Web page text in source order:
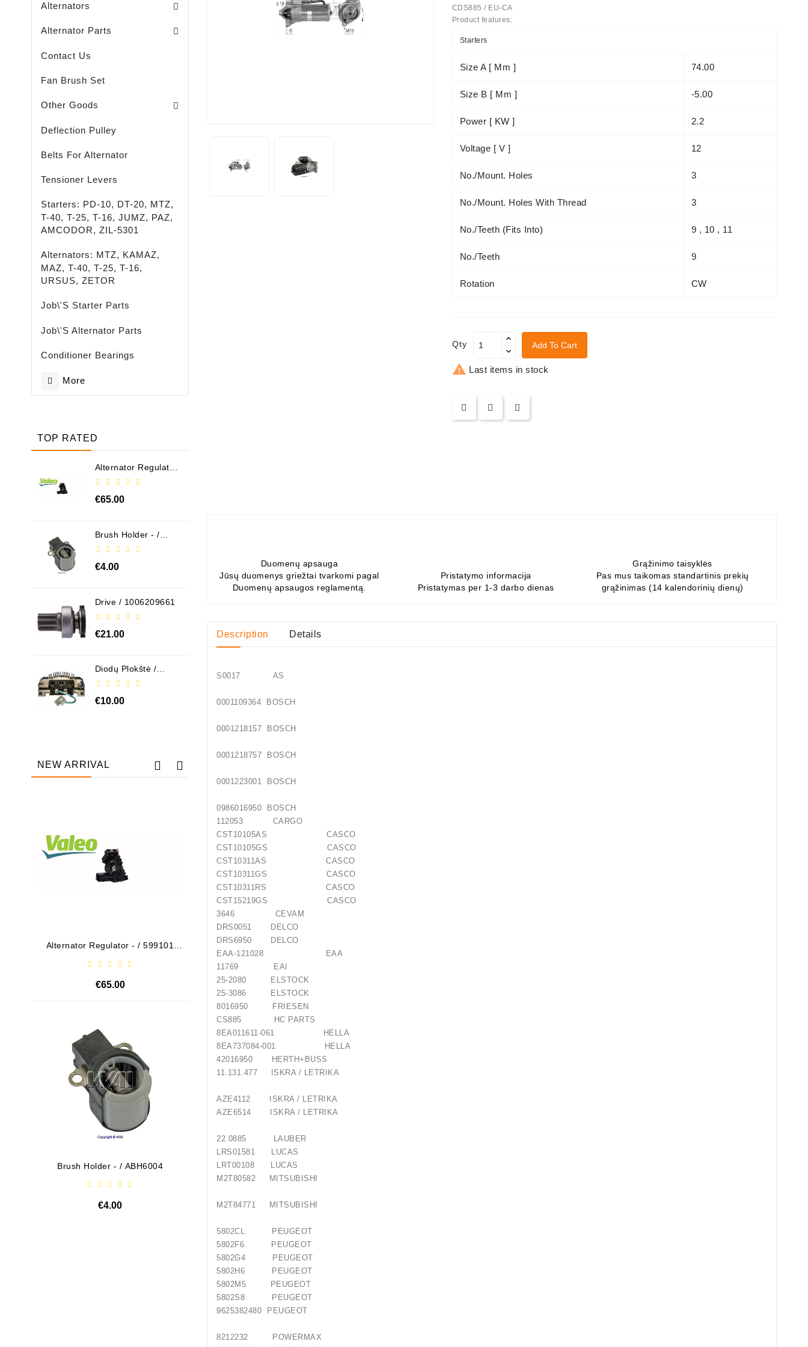
Alternators
Alternator Parts
Contact Us
Fan Brush Set
Other Goods
Deflection Pulley
Belts For Alternator
Tensioner Levers
Starters: PD-10, DT-20, MTZ,
T-40, T-25, T-16, JUMZ, PAZ,
AMCODOR, ZIL-5301
Alternators: MTZ, KAMAZ,
MAZ, T-40, T-25, T-16,
URSUS, ZETOR
Job\'s Starter Parts
Job\'s Alternator Parts
Conditioner Bearings
More
TOP RATED
Alternator Regulator
€65.00
Brush Holder - /
€4.00
Drive / 1006209661
€21.00
Diodų Plokštė /
€10.00
NEW ARRIVAL
Alternator Regulator - / 599101
€65.00
Brush Holder - / ABH6004
€4.00
Drive / 1006209661
€21.00
Out-Of-Stock
Diodų Plokštė / 131505
€10.00
CDS885 / EU-CA
Product features:
Starters
Size A [ Mm ] 74.00
Size B [ Mm ] -5.00
Power [ KW ] 2.2
Voltage [ V ] 12
No./mount. Holes 3
No./mount. Holes With Thread 3
No./teeth (fits Into) 9 , 10 , 11
No./teeth 9
Rotation CW
Qty Add To Cart
 Last items in stock
Duomenų apsauga
Jūsų duomenys griežtai tvarkomi pagal
Duomenų apsaugos reglamentą.
Pristatymo informacija
Pristatymas per 1-3 darbo dienas
Grąžinimo taisyklės
Pas mus taikomas standartinis prekių
grąžinimas (14 kalendorinių dienų)
Description Details
S0017 AS
0001109364 BOSCH
0001218157 BOSCH
0001218757 BOSCH
0001223001 BOSCH
0986016950 BOSCH
112053 CARGO
CST10105AS CASCO
CST10105GS CASCO
CST10311AS CASCO
CST10311GS CASCO
CST10311RS CASCO
CST15219GS CASCO
3646 CEVAM
DRS0051 DELCO
DRS6950 DELCO
EAA-121028 EAA
11769 EAI
25-2080 ELSTOCK
25-3086 ELSTOCK
8016950 FRIESEN
CS885 HC PARTS
8EA011611-061 HELLA
8EA737084-001 HELLA
42016950 HERTH+BUSS
11.131.477 ISKRA / LETRIKA
AZE4112 ISKRA / LETRIKA
AZE6514 ISKRA / LETRIKA
22.0885 LAUBER
LRS01581 LUCAS
LRT00108 LUCAS
M2T80582 MITSUBISHI
M2T84771 MITSUBISHI
5802CL PEUGEOT
5802F6 PEUGEOT
5802G4 PEUGEOT
5802H6 PEUGEOT
5802M5 PEUGEOT
5802S8 PEUGEOT
9625382480 PEUGEOT
8212232 POWERMAX